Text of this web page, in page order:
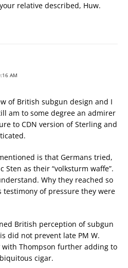
relative described, Huw.
AM
of British subgun design and I
am to some degree an admirer
to CDN version of Sterling and
is that Germans tried,
Sten as their “volksturm waffe”.
Why they reached so
testimony of pressure they were
British perception of subgun
did not prevent late PM W.
Thompson further adding to
cigar.